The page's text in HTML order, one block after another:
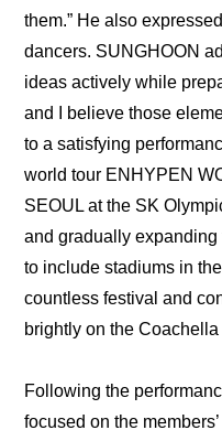
them.” He also
dancers. SUNGHOON
ideas actively while
and I believe those
to a satisfying
world tour ENHYPEN
SEOUL at the SK
and gradually
to include stadiums in
countless festival and
brightly on the
Following the
focused on the